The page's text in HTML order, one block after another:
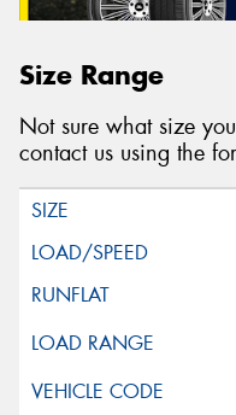
Size Range
Not sure what size
contact us using the